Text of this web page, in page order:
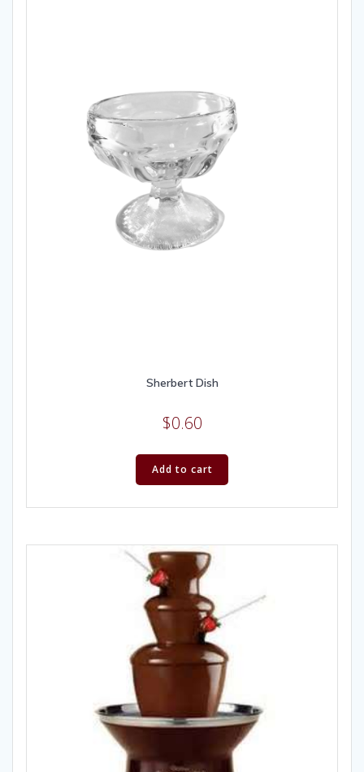
Sherbert Dish
$0.60
Add to cart